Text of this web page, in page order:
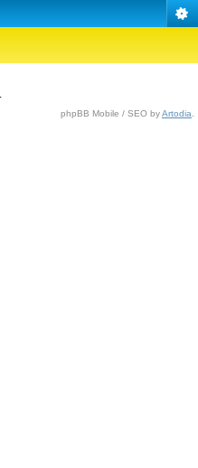
phpBB Mobile / SEO byArtodia